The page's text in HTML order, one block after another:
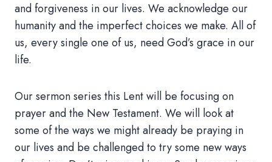
and forgiveness in our lives. We acknowledge our
humanity and the imperfect choices we make. All of
us, every single one of us, need God’s grace in our
life.
Our sermon series this Lent will be focusing on
prayer and the New Testament. We will look at
some of the ways we might already be praying in
our lives and be challenged to try some new ways